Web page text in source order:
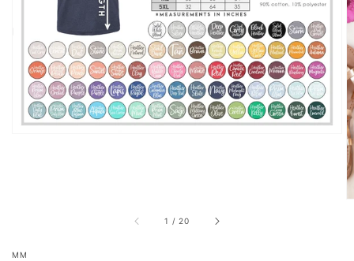
Open
featured
media
in
gallery
view
1 / of
20
MM